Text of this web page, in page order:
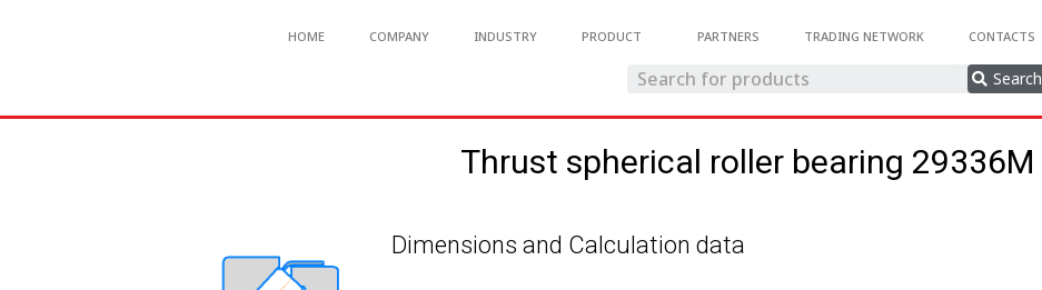
HOME COMPANY INDUSTRY PRODUCT PARTNERS TRADING NETWORK CONTACTS
Search
Thrust spherical roller bearing 29336M
Dimensions and Calculation data